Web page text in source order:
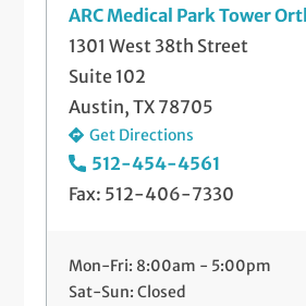
ARC Medical Park Tower
1301 West 38th Street
Suite 102
Austin, TX 78705
Get Directions
512-454-4561
Fax: 512-406-7330
Mon-Fri: 8:00am - 5:00pm
Sat-Sun: Closed